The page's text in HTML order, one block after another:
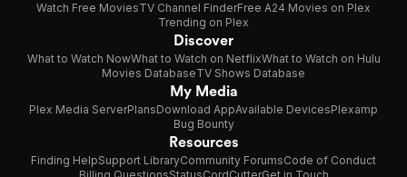
Watch Free MoviesTV Channel FinderFree A24 Movies on Plex
Trending on Plex
Discover
What to Watch NowWhat to Watch on NetflixWhat to Watch on Hulu
Movies DatabaseTV Shows Database
My Media
Plex Media ServerPlansDownload AppAvailable DevicesPlexamp
Bug Bounty
Resources
Finding HelpSupport LibraryCommunity ForumsCode of Conduct